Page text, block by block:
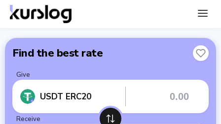
Find the best rate
Give
USDT ERC20
Receive